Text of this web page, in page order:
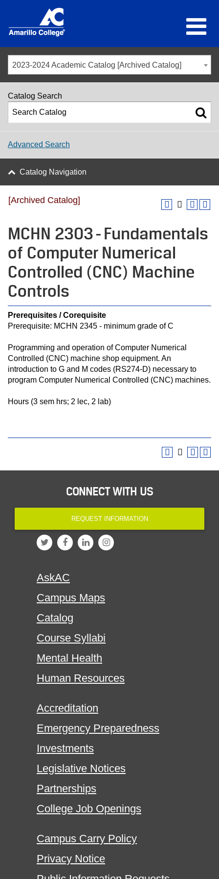
2023-2024 Academic Catalog [Archived Catalog]
Catalog Search
Advanced Search
Catalog Navigation
[Archived Catalog]
MCHN 2303 - Fundamentals
of Computer Numerical
Controlled (CNC) Machine
Controls
Prerequisites / Corequisite
Prerequisite: MCHN 2345 - minimum grade of C
Programming and operation of Computer Numerical
Controlled (CNC) machine shop equipment. An
introduction to G and M codes (RS274-D) necessary to
program Computer Numerical Controlled (CNC) machines.
Hours (3 sem hrs; 2 lec, 2 lab)
CONNECT WITH US
REQUEST INFORMATION
AskAC
Campus Maps
Catalog
Course Syllabi
Mental Health
Human Resources
Accreditation
Emergency Preparedness
Investments
Legislative Notices
Partnerships
College Job Openings
Campus Carry Policy
Privacy Notice